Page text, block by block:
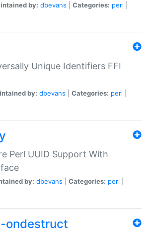
by: dbevans Categories: perl
Unique Identifiers FFI
by: dbevans Categories: perl
Perl UUID Support With
by: dbevans Categories: perl
ondestruct